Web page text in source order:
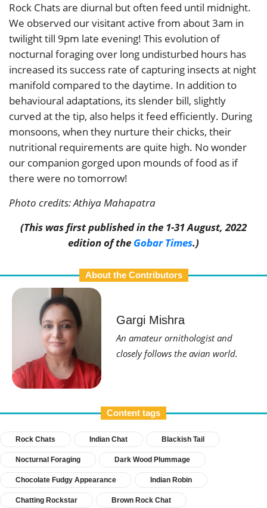
Rock Chats are diurnal but often feed until midnight.
We observed our visitant active from about 3am in
twilight till 9pm late evening! This evolution of
nocturnal foraging over long undisturbed hours has
increased its success rate of capturing insects at night
manifold compared to the daytime. In addition to
behavioural adaptations, its slender bill, slightly
curved at the tip, also helps it feed efficiently. During
monsoons, when they nurture their chicks, their
nutritional requirements are quite high. No wonder
our companion gorged upon mounds of food as if
there were no tomorrow!
Photo credits: Athiya Mahapatra
(This was first published in the 1-31 August, 2022
edition of the Gobar Times.)
About the Contributors
Gargi Mishra
An amateur ornithologist and
closely follows the avian world.
Content tags
Rock Chats Indian Chat Blackish Tail
Nocturnal Foraging Dark Wood Plummage
Chocolate Fudgy Appearance Indian Robin
Chatting Rockstar Brown Rock Chat